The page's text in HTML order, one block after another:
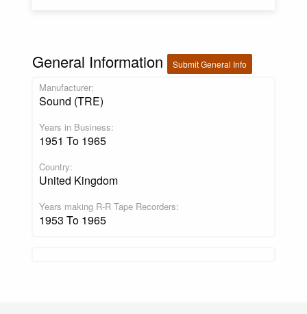
General Information Submit General Info
Manufacturer:
Sound (TRE)
Years in Business:
1951 To 1965
Country:
United Kingdom
Years making R-R Tape Recorders:
1953 To 1965